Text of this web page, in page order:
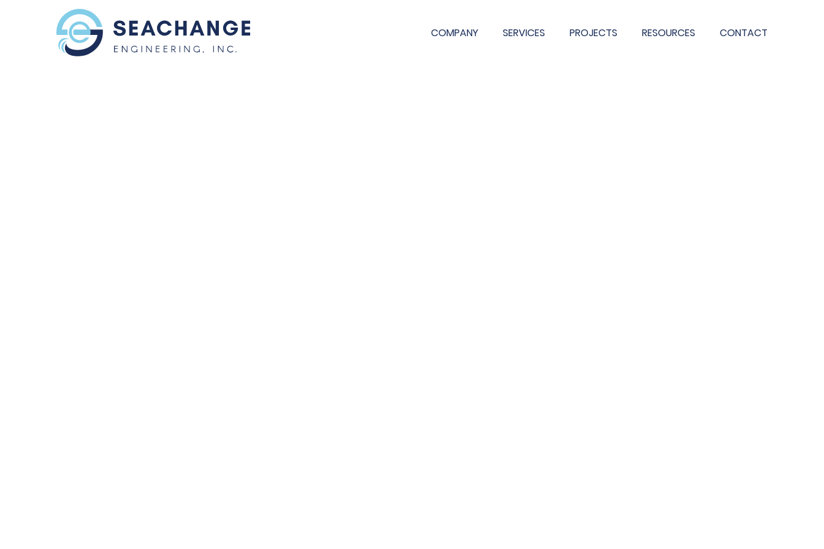
Skip to main content
COMPANY SERVICES PROJECTS RESOURCES CONTACT